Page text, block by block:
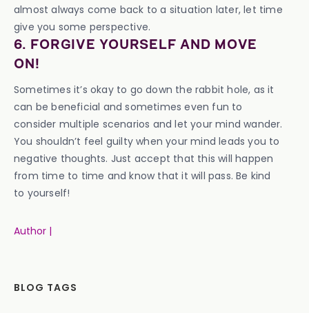
almost always come back to a situation later, let time
give you some perspective.
6. FORGIVE YOURSELF AND MOVE
ON!
Sometimes it’s okay to go down the rabbit hole, as it
can be beneficial and sometimes even fun to
consider multiple scenarios and let your mind wander.
You shouldn’t feel guilty when your mind leads you to
negative thoughts. Just accept that this will happen
from time to time and know that it will pass. Be kind
to yourself!
Author |
BLOG TAGS